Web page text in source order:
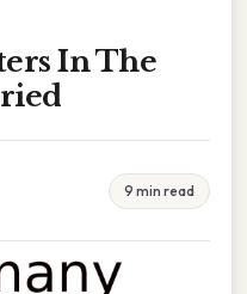
In The
9 min read